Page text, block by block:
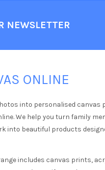
NEWSLETTER
ONLINE
into personalised canvas
We help you turn family
into beautiful products
includes canvas prints,